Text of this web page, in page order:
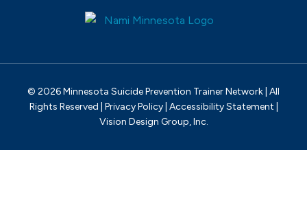
© 2026 Minnesota Suicide Prevention Trainer Network | All
Rights Reserved | Privacy Policy| Accessibility Statement
Vision Design Group, Inc.